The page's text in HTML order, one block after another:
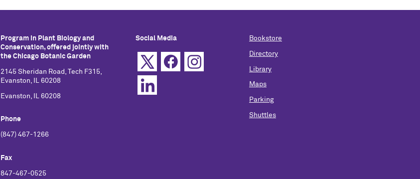
Program in Plant Biology and
Conservation, offered jointly with
the Chicago Botanic Garden
2145 Sheridan Road, Tech F315,
Evanston, IL 60208
Evanston, IL 60208
Phone
(847) 467-1266
Fax
847-467-0525
Social Media Bookstore
Directory
Library
Maps
Parking
Shuttles